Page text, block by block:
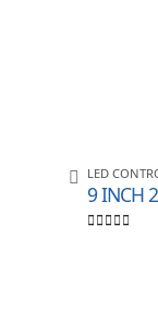
LED
9 INCH